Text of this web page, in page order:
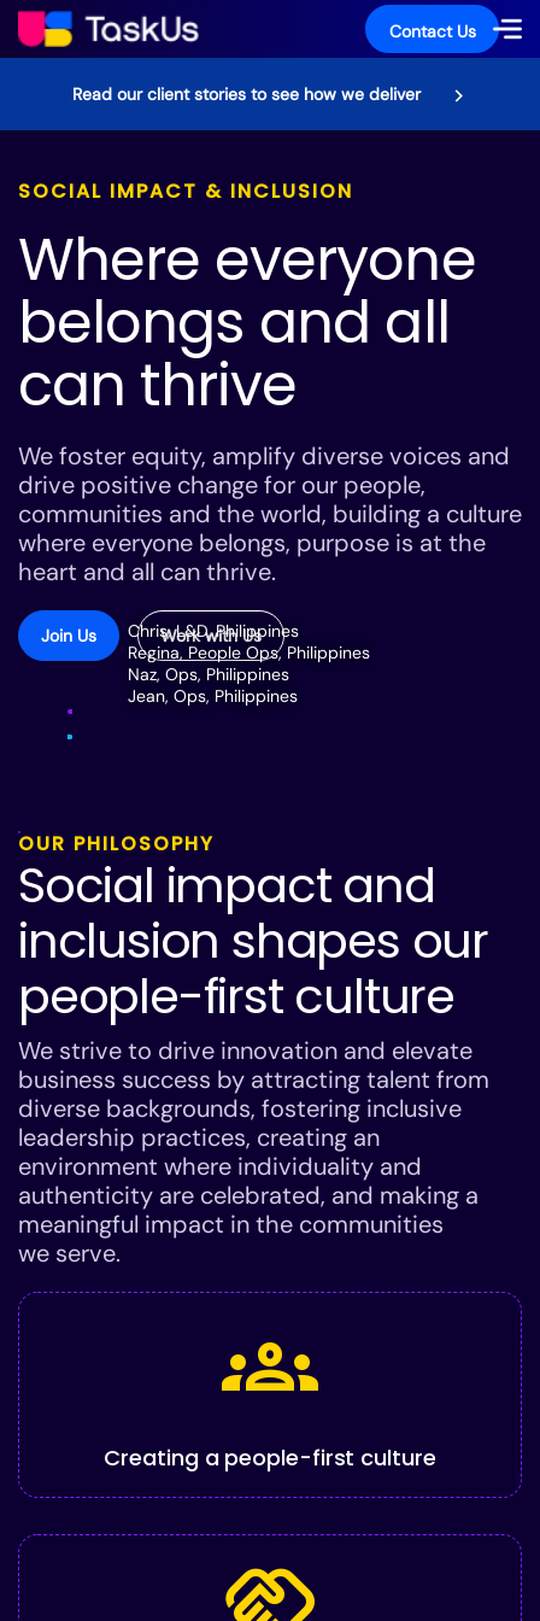
Contact Us
Read our client stories to see how we deliver
SOCIAL IMPACT & INCLUSION
Where everyone
belongs and all
can thrive
We foster equity, amplify diverse voices and
drive positive change for our people,
communities and the world, building a culture
where everyone belongs, purpose is at the
heart and all can thrive.
Join Us Work with Us
Chris, L&D, Philippines
Regina, People Ops, Philippines
Naz, Ops, Philippines
Jean, Ops, Philippines
OUR PHILOSOPHY
Social impact and
inclusion shapes our
people-first culture
We strive to drive innovation and elevate
business success by attracting talent from
diverse backgrounds, fostering inclusive
leadership practices, creating an
environment where individuality and
authenticity are celebrated, and making a
meaningful impact in the communities
we serve.
groups
Creating a people-first culture